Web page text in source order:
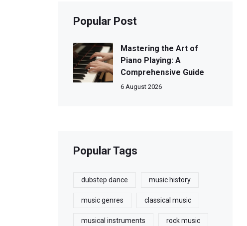
Popular Post
Mastering the Art of
Piano Playing: A
Comprehensive Guide
6 August 2026
Popular Tags
dubstep dance music history
music genres classical music
musical instruments rock music